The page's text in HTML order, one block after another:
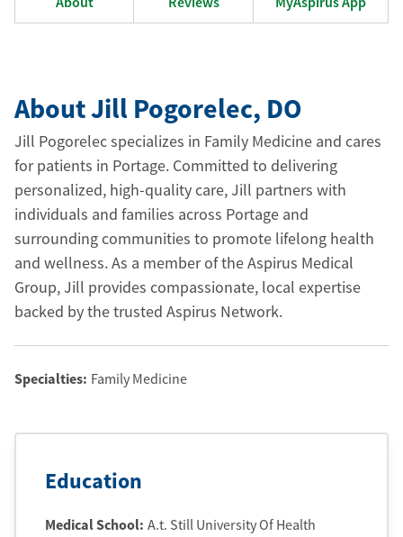
About Jill Pogorelec, DO
Jill Pogorelec specializes in Family Medicine and cares
for patients in Portage. Committed to delivering
personalized, high-quality care, Jill partners with
individuals and families across Portage and
surrounding communities to promote lifelong health
and wellness. As a member of the Aspirus Medical
Group, Jill provides compassionate, local expertise
backed by the trusted Aspirus Network.
Specialties: Family Medicine
Education
Medical School: A.t. Still University Of Health